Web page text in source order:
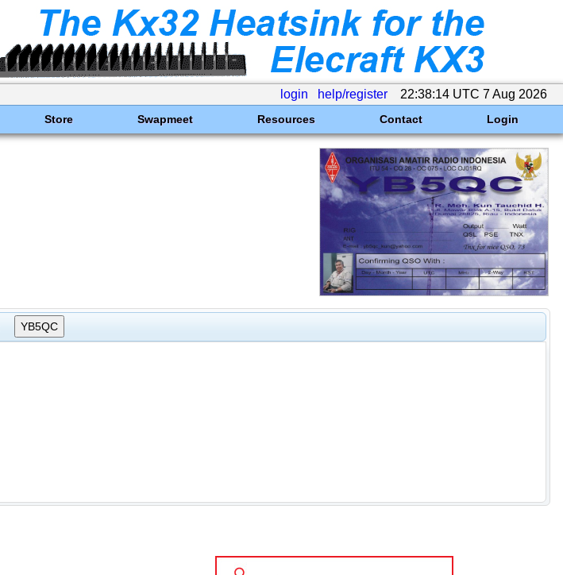
login help/register 22:38:14 UTC 7 Aug 2026
Store Swapmeet Resources Contact Login